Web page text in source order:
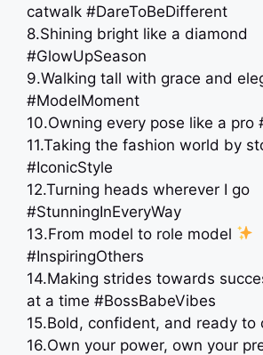
catwalk #DareToBeDifferent
8.Shining bright like a diamond
#GlowUpSeason
9.Walking tall with grace and
#ModelMoment
10.Owning every pose like a pro
11.Taking the fashion world by
#IconicStyle
12.Turning heads wherever I go
#StunningInEveryWay
13.From model to role model
#InspiringOthers
14.Making strides towards
at a time #BossBabeVibes
15.Bold, confident, and ready to
16.Own your power, own your